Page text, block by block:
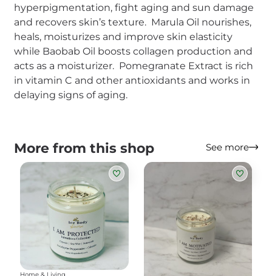
hyperpigmentation, fight aging and sun damage
and recovers skin’s texture. Marula Oil nourishes,
heals, moisturizes and improve skin elasticity
while Baobab Oil boosts collagen production and
acts as a moisturizer. Pomegranate Extract is rich
in vitamin C and other antioxidants and works in
delaying signs of aging.
More from this shop See more